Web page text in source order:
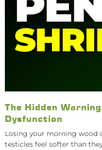
The Hidden
Dysfunction
Losing your morning wood
testicles feel softer than